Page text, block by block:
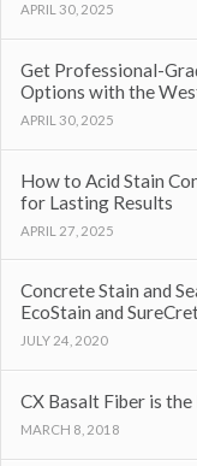
APRIL 30, 2025
Get Professional-
Options with the
APRIL 30, 2025
How to Acid Stain
for Lasting Results
APRIL 27, 2025
Concrete Stain and
EcoStain and
JULY 24, 2020
CX Basalt Fiber is
MARCH 8, 2018